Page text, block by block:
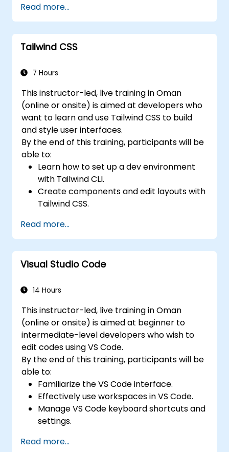
Read more...
Tailwind CSS
7 Hours
This instructor-led, live training in Oman
(online or onsite) is aimed at developers who
want to learn and use Tailwind CSS to build
and style user interfaces.
By the end of this training, participants will be
able to:
Learn how to set up a dev environment
with Tailwind CLI.
Create components and edit layouts with
Tailwind CSS.
elements.
Master the Tailwind CSS basics.
Create modern websites using Tailwind
CSS.
Read more...
Visual Studio Code
14 Hours
This instructor-led, live training in Oman
(online or onsite) is aimed at beginner to
intermediate-level developers who wish to
edit codes using VS Code.
By the end of this training, participants will be
able to:
Familiarize the VS Code interface.
Effectively use workspaces in VS Code.
Manage VS Code keyboard shortcuts and
settings.
languages in VS Code.
Read more...